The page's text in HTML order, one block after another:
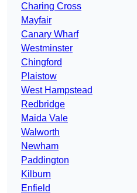
Charing Cross
Mayfair
Canary Wharf
Westminster
Chingford
Plaistow
West Hampstead
Redbridge
Maida Vale
Walworth
Newham
Paddington
Kilburn
Enfield